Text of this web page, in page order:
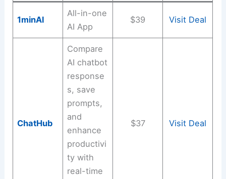
1minAl
All-in-one
AI App
$39 Visit Deal
ChatHub
Compare
AI chatbot
response
s, save
prompts,
and
enhance
productivi
ty with
real-time
$37 Visit Deal